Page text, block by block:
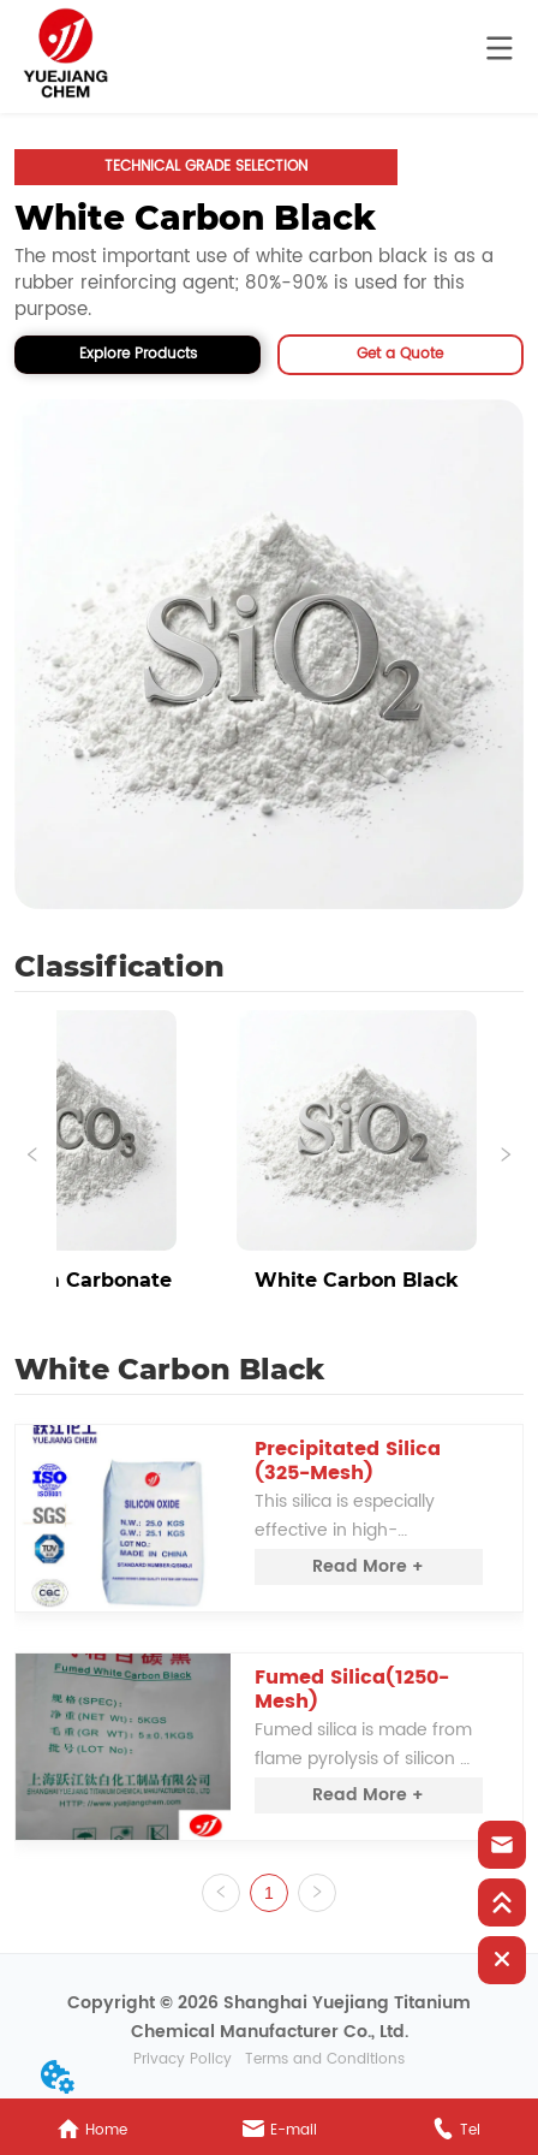
TECHNICAL GRADE SELECTION
White Carbon Black
The most important use of white carbon black is as a
rubber reinforcing agent; 80%-90% is used for this
purpose.
Explore Products Get a Quote
Classification
Carbonate White Carbon Black
White Carbon Black
Precipitated Silica
(325-Mesh)
This silica is especially
effective in high-
temperature rubber and
Carbon Black, offering a
cost-effective alternative
for various industrial uses.
Read More +
Fumed Silica(1250-
Mesh)
Fumed silica is made from
flame pyrolysis of silicon
tetrachloride vaporized in a
Read More +
1
Copyright © 2026 Shanghai Yuejiang Titanium
Chemical Manufacturer Co., Ltd.
Privacy Policy Terms and Conditions
Home E-mail Tel